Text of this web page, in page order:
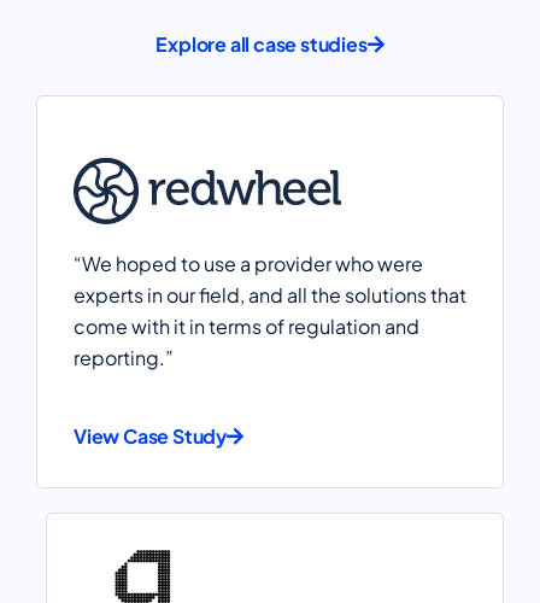
Explore all case studies
“We hoped to use a provider who were
experts in our field, and all the solutions that
come with it in terms of regulation and
reporting.”
View Case Study